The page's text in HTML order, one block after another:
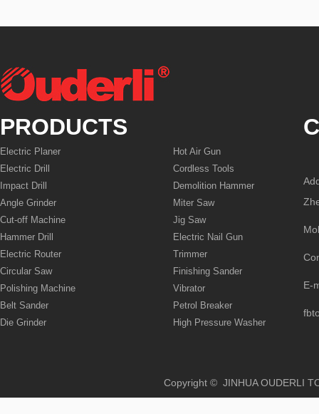
PRODUCTS
Electric Planer
Electric Drill
Impact Drill
Angle Grinder
Cut-off Machine
Hammer Drill
Electric Router
Circular Saw
Polishing Machine
Belt Sander
Die Grinder
Hot Air Gun
Cordless Tools
Demolition Hammer
Miter Saw
Jig Saw
Electric Nail Gun
Trimmer
Finishing Sander
Vibrator
Petrol Breaker
High Pressure Washer
E-
Copyright © JINHUA